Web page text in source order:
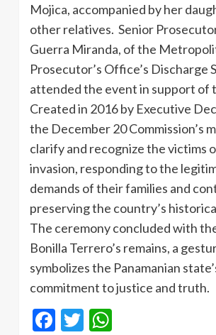
Mojica, accompanied by her
other relatives. Senior
Guerra Miranda, of the
Prosecutor’s Office’s Discharge
attended the event in support of
Created in 2016 by Executive
the December 20 Commission’s
clarify and recognize the victims
invasion, responding to the
demands of their families and
preserving the country’s
The ceremony concluded with
Bonilla Terrero’s remains, a
symbolizes the Panamanian
commitment to justice and truth.
Facebook
Twitter